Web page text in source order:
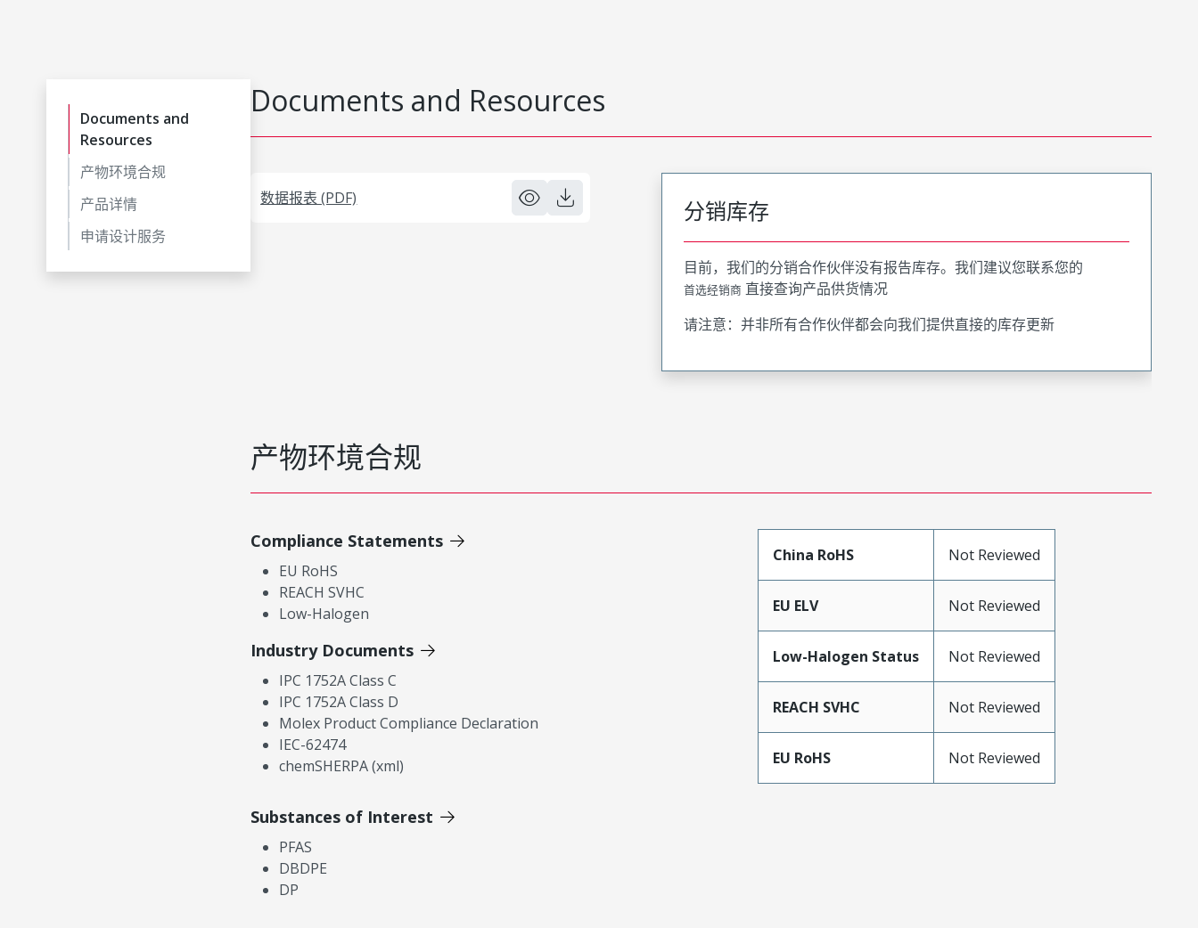
Documents and
Resources
产物环境合规
产品详情
申请设计服务
Documents and Resources
数据报表 (PDF) 分销库存
目前，我们的分销合作伙伴没有报告库存。我们建议您联系您的
首选经销商 直接查询产品供货情况
请注意：并非所有合作伙伴都会向我们提供直接的库存更新
产物环境合规
Compliance Statements
EU RoHS
REACH SVHC
Low-Halogen
Industry Documents
IPC 1752A Class C
IPC 1752A Class D
Molex Product Compliance Declaration
IEC-62474
chemSHERPA (xml)
Substances of Interest
PFAS
DBDPE
DP
China RoHS Not Reviewed
EU ELV Not Reviewed
Low-Halogen Status Not Reviewed
REACH SVHC Not Reviewed
EU RoHS Not Reviewed